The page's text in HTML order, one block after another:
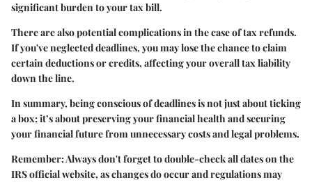
significant burden to your tax bill.
There are also potential complications in the case of tax refunds.
If you've neglected deadlines, you may lose the chance to claim
certain deductions or credits, affecting your overall tax liability
down the line.
In summary, being conscious of deadlines is not just about ticking
a box; it’s about preserving your financial health and securing
your financial future from unnecessary costs and legal problems.
Remember: Always don't forget to double-check all dates on the
IRS official website, as changes do occur and regulations may